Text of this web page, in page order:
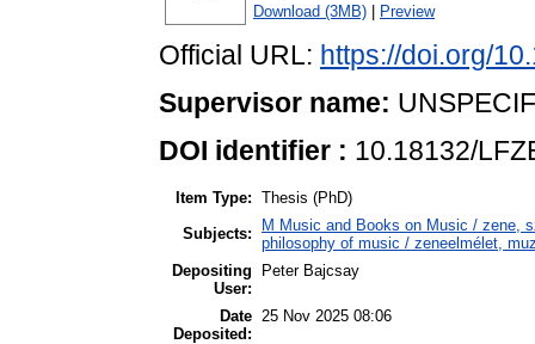
Download (3MB)
Preview
Official URL: https://doi.org/
Supervisor name:
DOI identifier : 10.18132/
Item Type: Thesis (PhD)
Subjects:
M Music and Books on Music / zene,
philosophy of music / zeneelmélet,
Depositing
User:
Peter Bajcsay
Date
Deposited:
25 Nov 2025 08:06